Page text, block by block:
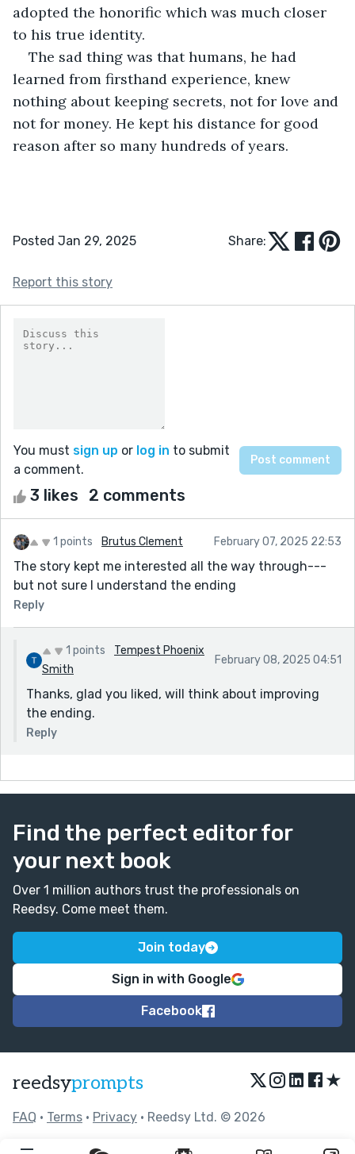
adopted the honorific which was much closer
to his true identity.
The sad thing was that humans, he had
learned from firsthand experience, knew
nothing about keeping secrets, not for love and
not for money. He kept his distance for good
reason after so many hundreds of years.
Posted Jan 29, 2025 Share:
Report this story
You must sign up or log in to submit
a comment.
3 likes 2 comments
1 points Brutus Clement February 07, 2025 22:53
The story kept me interested all the way through---
but not sure I understand the ending
Reply
1 points
Tempest Phoenix
Smith
February 08, 2025 04:51
Thanks, glad you liked, will think about improving
the ending.
Reply
Find the perfect editor for
your next book
Over 1 million authors trust the professionals on
Reedsy. Come meet them.
Join today
Sign in with Google
Facebook
reedsyprompts ★
FAQ • Terms • Privacy • Reedsy Ltd. © 2026